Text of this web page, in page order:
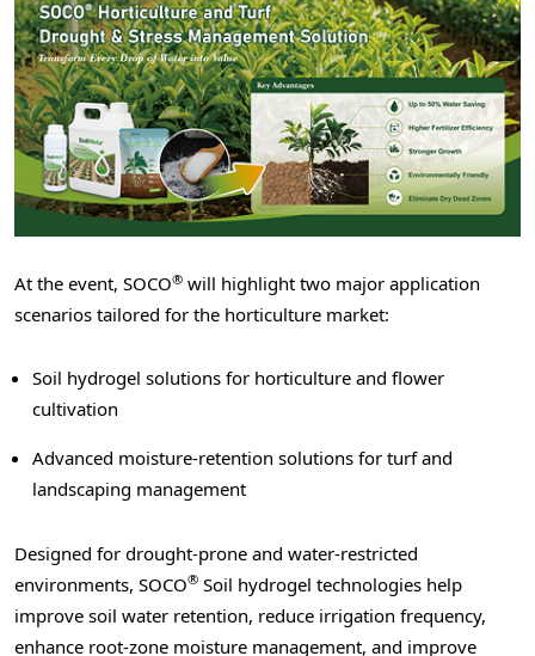
At the event, SOCO® will highlight two major application
scenarios tailored for the horticulture market:
Soil hydrogel solutions for horticulture and flower
cultivation
Advanced moisture-retention solutions for turf and
landscaping management
Designed for drought-prone and water-restricted
environments, SOCO® Soil hydrogel technologies help
improve soil water retention, reduce irrigation frequency,
enhance root-zone moisture management, and improve